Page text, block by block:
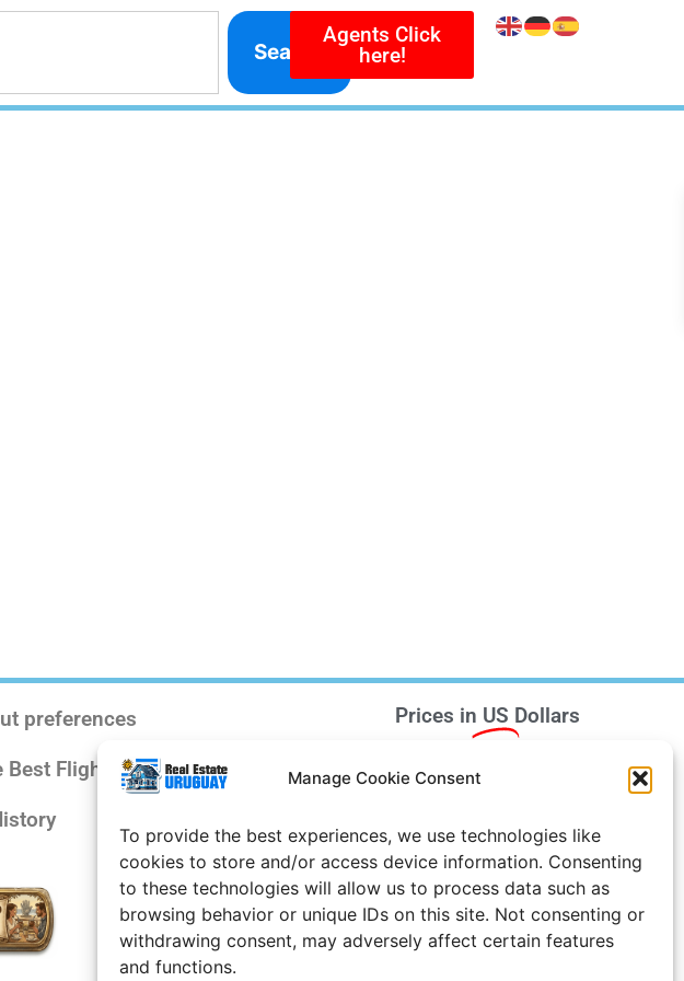
Manage Cookie Consent
To provide the best experiences, we use technologies like
cookies to store and/or access device information. Consenting
to these technologies will allow us to process data such as
browsing behavior or unique IDs on this site. Not consenting or
withdrawing consent, may adversely affect certain features
and functions.
Search
Agents Click
here!
preferences
Flights
Site Notice
Prices in US Dollars